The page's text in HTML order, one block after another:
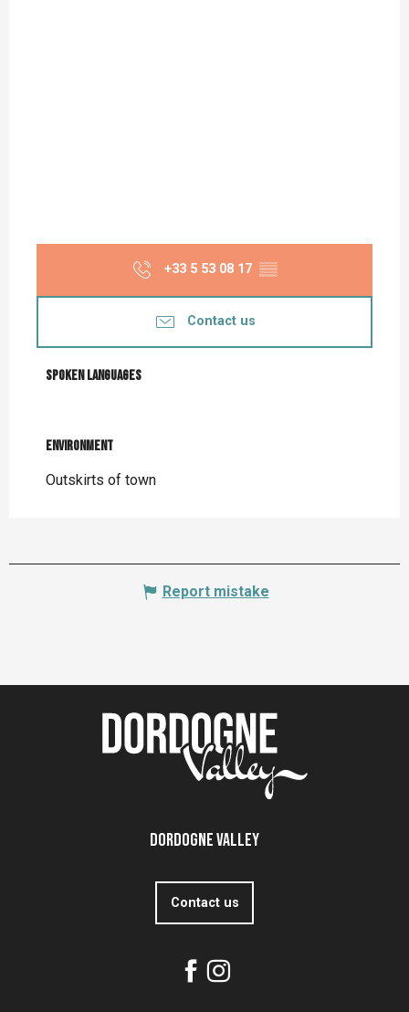
+33 5 53 08 17 ▒▒
Contact us
Spoken languages
Spoken languages
Environment
Environment
Outskirts of town
Report mistake
Dordogne Valley
Contact us